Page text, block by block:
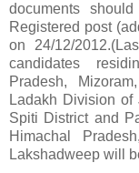
documents
Registered post
on 24/12/
candidates
Pradesh,
Ladakh Division
Spiti District and
Himachal
Lakshadweep will